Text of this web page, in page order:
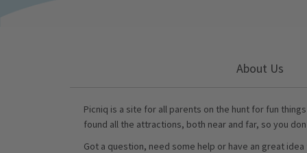
About Us
Picniq is a site for all parents on the hunt for fun
found all the attractions, both near and far, so you
Got a question, need some help or have an great